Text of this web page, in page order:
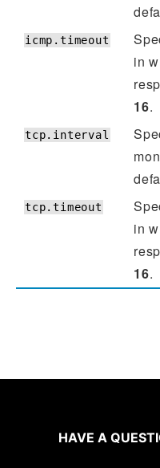
icmp.timeout
in
16.
tcp.interval
tcp.timeout
in
16.
HAVE A